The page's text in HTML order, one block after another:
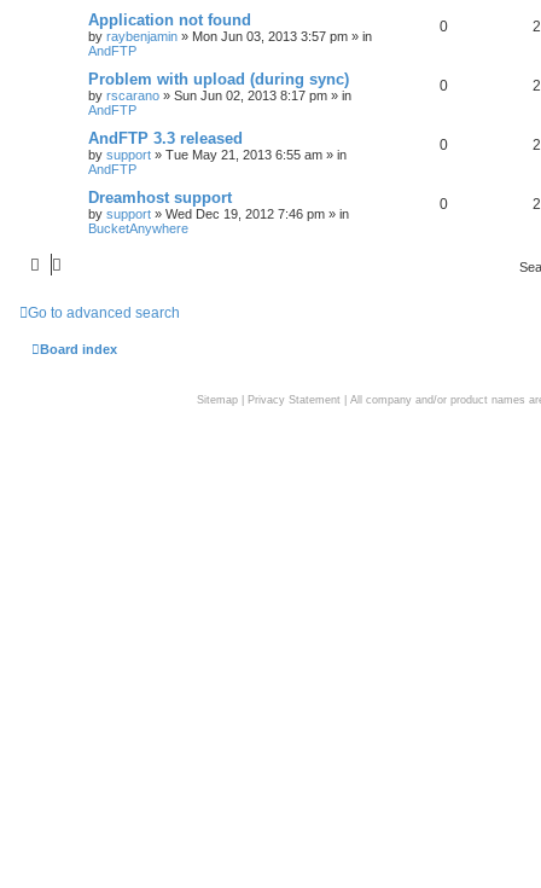
Application not found
by raybenjamin » Mon Jun 03, 2013 3:57 pm » in
AndFTP
0
Problem with upload (during sync)
by rscarano » Sun Jun 02, 2013 8:17 pm » in
AndFTP
0
AndFTP 3.3 released
by support » Tue May 21, 2013 6:55 am » in
AndFTP
0
Dreamhost support
by support » Wed Dec 19, 2012 7:46 pm » in
BucketAnywhere
0
Go to advanced search
Board index
Sitemap| Privacy Statement| All company and/or product names